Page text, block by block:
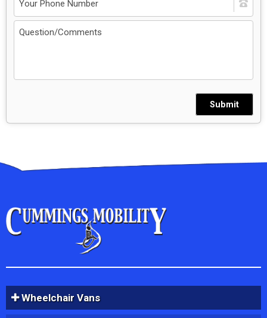
Submit
Wheelchair Vans